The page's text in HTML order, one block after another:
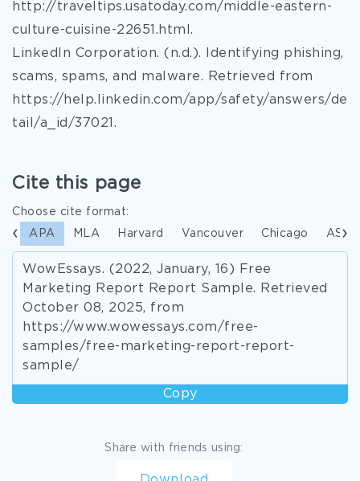
http://traveltips.usatoday.com/middle-eastern-
culture-cuisine-22651.html.
LinkedIn Corporation. (n.d.). Identifying phishing,
scams, spams, and malware. Retrieved from
https://help.linkedin.com/app/safety/answers/de
tail/a_id/37021.
Cite this page
Choose cite format:
APA MLA Harvard Vancouver Chicago ASA
WowEssays. (2022, January, 16) Free
Marketing Report Report Sample. Retrieved
October 08, 2025, from
https://www.wowessays.com/free-
samples/free-marketing-report-report-
sample/
Copy
Share with friends using: